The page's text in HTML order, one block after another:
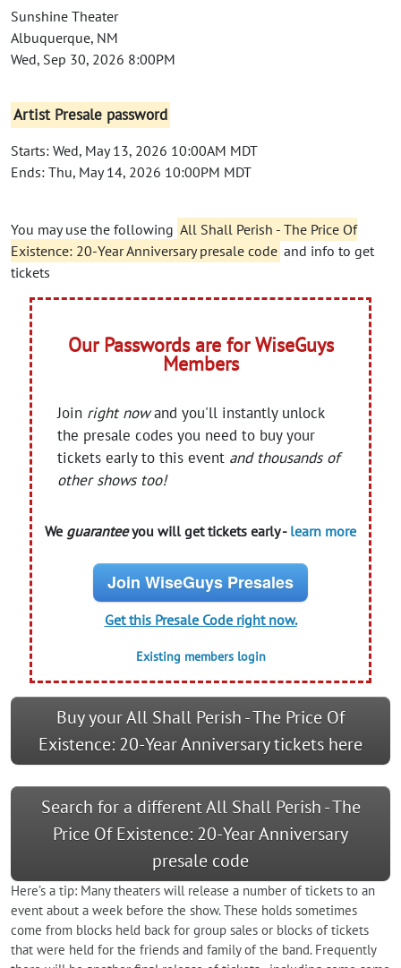
Sunshine Theater
Albuquerque, NM
Wed, Sep 30, 2026 8:00PM
Artist Presale password
Starts: Wed, May 13, 2026 10:00AM MDT
Ends: Thu, May 14, 2026 10:00PM MDT
You may use the following All Shall Perish - The Price Of
Existence: 20-Year Anniversary presale code and info to get
tickets
Our Passwords are for WiseGuys
Members
Join right nowand you'll instantly unlock
the presale codes you need to buy your
tickets early to this event and thousands of
other shows too!
We guaranteeyou will get tickets early - learn more
Join WiseGuys Presales
Get this Presale Code right now.
Existing members login
Buy your All Shall Perish - The Price Of
Existence: 20-Year Anniversary tickets here
Search for a different All Shall Perish - The
Price Of Existence: 20-Year Anniversary
presale code
Here’s a tip: Many theaters will release a number of tickets to an
event about a week before the show. These holds sometimes
come from blocks held back for group sales or blocks of tickets
that were held for the friends and family of the band. Frequently